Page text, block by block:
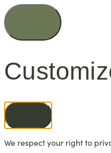
We respect your right to